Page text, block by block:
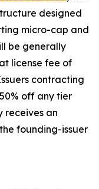
designed
micro-cap and
be generally
license fee of
contracting
off any tier
receives an
founding-issuer